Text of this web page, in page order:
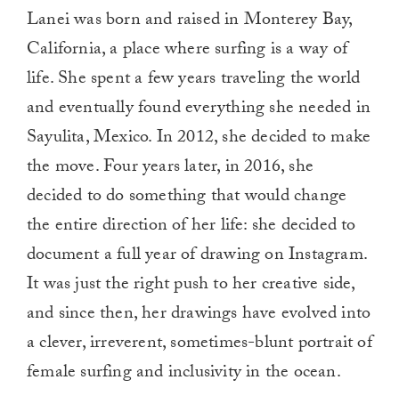
Lanei was born and raised in Monterey Bay,
California, a place where surfing is a way of
life. She spent a few years traveling the world
and eventually found everything she needed in
Sayulita, Mexico. In 2012, she decided to make
the move. Four years later, in 2016, she
decided to do something that would change
the entire direction of her life: she decided to
document a full year of drawing on Instagram.
It was just the right push to her creative side,
and since then, her drawings have evolved into
a clever, irreverent, sometimes-blunt portrait of
female surfing and inclusivity in the ocean.